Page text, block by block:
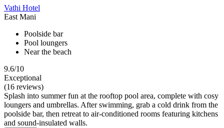
Vathi Hotel
East Mani
Poolside bar
Pool loungers
Near the beach
9.6/10
Exceptional
(16 reviews)
Splash into summer fun at the rooftop pool area, complete with cosy
loungers and umbrellas. After swimming, grab a cold drink from the
poolside bar, then retreat to air-conditioned rooms featuring kitchens
and sound-insulated walls.